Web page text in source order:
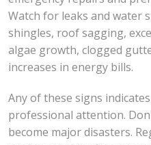
Watch for leaks and water
shingles, roof sagging,
algae growth, clogged
increases in energy bills.
Any of these signs
professional attention.
become major disasters.